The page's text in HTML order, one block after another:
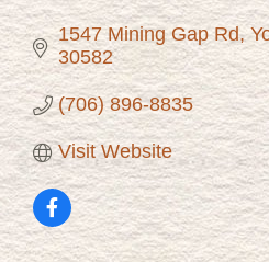
1547 Mining Gap Rd
30582
(706) 896-8835
Visit Website